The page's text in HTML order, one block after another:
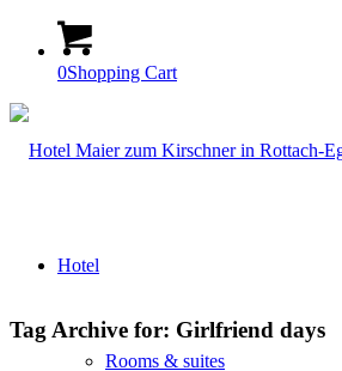
0Shopping Cart
Hotel
Rooms & suites
Tag Archive for: Girlfriend days